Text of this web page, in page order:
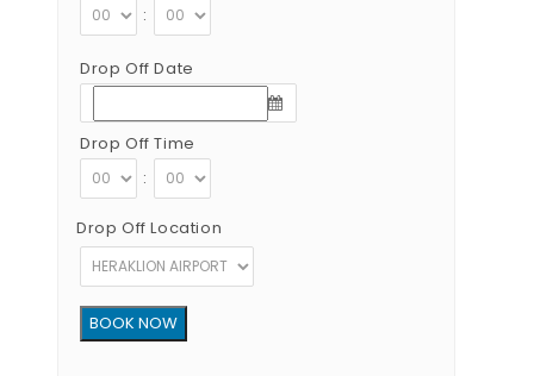
:
Drop Off Date
Drop Off Time
:
Drop Off Location